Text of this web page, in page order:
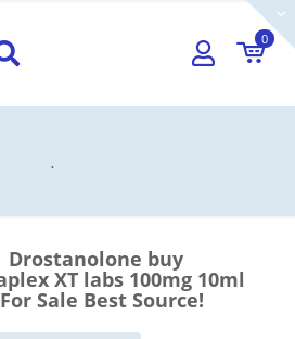
0
.
Drostanolone buy
XT labs 100mg 10ml
Sale Best Source!